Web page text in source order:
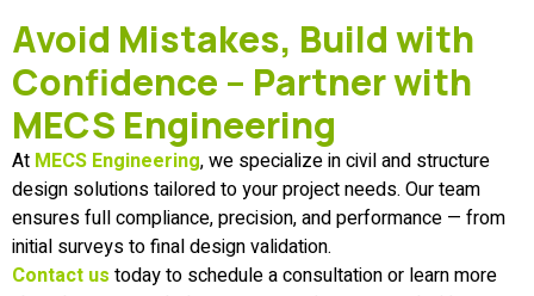
Avoid Mistakes, Build with
Confidence – Partner with
MECS Engineering
At MECS Engineering, we specialize in civil and structure
design solutions tailored to your project needs. Our team
ensures full compliance, precision, and performance — from
initial surveys to final design validation.
Contact us today to schedule a consultation or learn more